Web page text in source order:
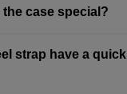
the case special?